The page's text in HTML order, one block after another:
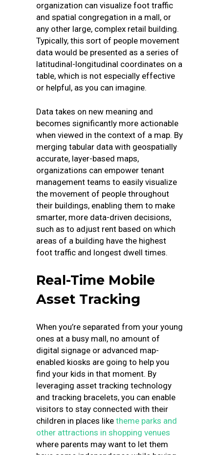
organization can visualize foot traffic
and spatial congregation in a mall, or
any other large, complex retail building.
Typically, this sort of people movement
data would be presented as a series of
latitudinal-longitudinal coordinates on a
table, which is not especially effective
or helpful, as you can imagine.
Data takes on new meaning and
becomes significantly more actionable
when viewed in the context of a map. By
merging tabular data with geospatially
accurate, layer-based maps,
organizations can empower tenant
management teams to easily visualize
the movement of people throughout
their buildings, enabling them to make
smarter, more data-driven decisions,
such as to adjust rent based on which
areas of a building have the highest
foot traffic and longest dwell times.
Real-Time Mobile
Asset Tracking
When you’re separated from your young
ones at a busy mall, no amount of
digital signage or advanced map-
enabled kiosks are going to help you
find your kids in that moment. By
leveraging asset tracking technology
and tracking bracelets, you can enable
visitors to stay connected with their
children in places like theme parks and
other attractions in shopping venues
where parents may want to let them